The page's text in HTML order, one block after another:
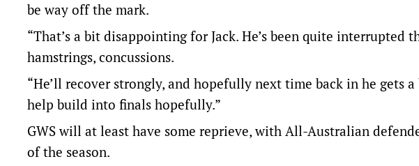
be way off the mark.
“That’s a bit disappointing for Jack. He’s been quite interrupted
hamstrings, concussions.
“He’ll recover strongly, and hopefully next time back in he gets
help build into finals hopefully.”
GWS will at least have some reprieve, with All-Australian
of the season.